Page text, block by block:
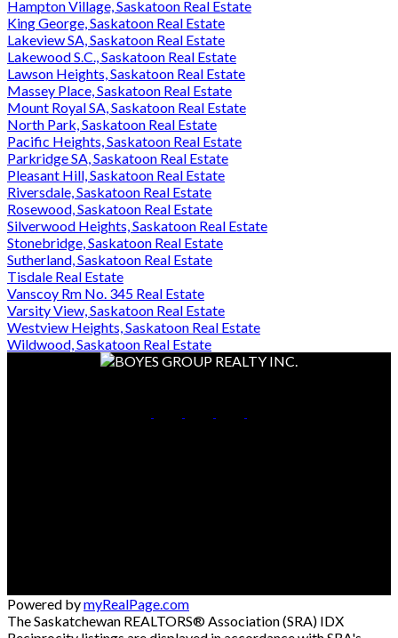
Hampton Village, Saskatoon Real Estate
King George, Saskatoon Real Estate
Lakeview SA, Saskatoon Real Estate
Lakewood S.C., Saskatoon Real Estate
Lawson Heights, Saskatoon Real Estate
Massey Place, Saskatoon Real Estate
Mount Royal SA, Saskatoon Real Estate
North Park, Saskatoon Real Estate
Pacific Heights, Saskatoon Real Estate
Parkridge SA, Saskatoon Real Estate
Pleasant Hill, Saskatoon Real Estate
Riversdale, Saskatoon Real Estate
Rosewood, Saskatoon Real Estate
Silverwood Heights, Saskatoon Real Estate
Stonebridge, Saskatoon Real Estate
Sutherland, Saskatoon Real Estate
Tisdale Real Estate
Vanscoy Rm No. 345 Real Estate
Varsity View, Saskatoon Real Estate
Westview Heights, Saskatoon Real Estate
Wildwood, Saskatoon Real Estate
Powered bymyRealPage.com
The Saskatchewan REALTORS® Association (SRA) IDX